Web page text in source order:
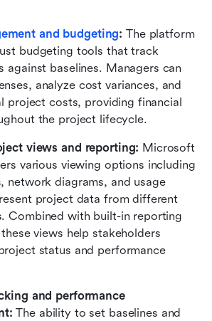
and budgeting: The platform
budgeting tools that track
against baselines. Managers can
analyze cost variances, and
project costs, providing financial
the project lifecycle.
views and reporting: Microsoft
various viewing options including
network diagrams, and usage
project data from different
Combined with built-in reporting
views help stakeholders
status and performance
and performance
The ability to set baselines and